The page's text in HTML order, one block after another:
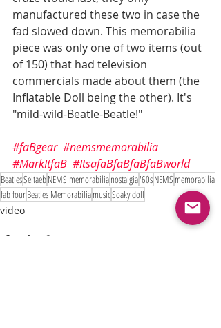
manufactured these two in case the
fad slowed down. This memorabilia
piece was only one of two items (out
of 150) that had television
commercials made about them (the
Inflatable Doll being the other). It's
"mild-wild-Beatle-Beatle!"
#faBgear #nemsmemorabilia
#MarkItfaB #ItsafaBfaBfaBfaBworld
BeatlesSeltaebNEMS memorabilianostalgia'60sNEMS memorabilia
fab fourBeatles MemorabiliamusicSoaky doll
video